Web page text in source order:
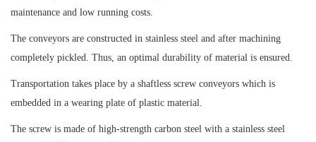
maintenance and low running costs.
The conveyors are constructed in stainless steel and after machining
completely pickled. Thus, an optimal durability of material is ensured.
Transportation takes place by a shaftless screw conveyors which is
embedded in a wearing plate of plastic material.
The screw is made of high-strength carbon steel with a stainless steel